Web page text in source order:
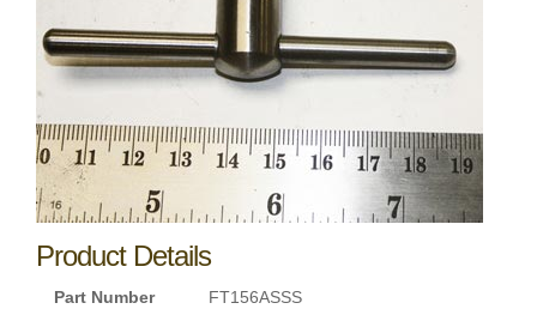
Product Details
Part Number
FT156ASSS